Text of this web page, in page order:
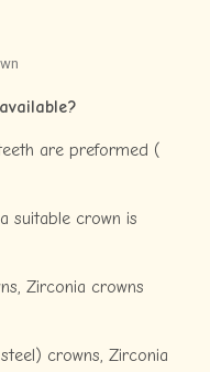
are preformed (
suitable crown is
Zirconia crowns
crowns, Zirconia